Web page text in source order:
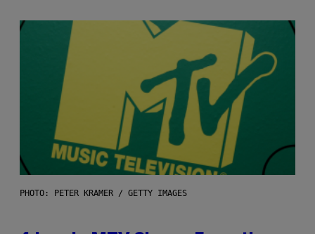
PHOTO: PETER KRAMER / GETTY IMAGES